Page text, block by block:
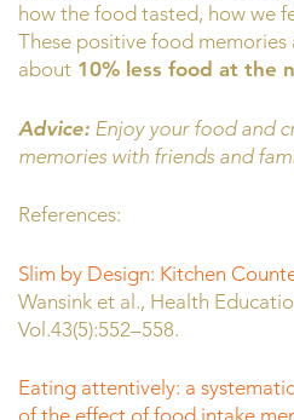
how the food tasted, how we
These positive food
about 10% less food at the
Advice: Enjoy your food and
memories with friends and
References:
Slim by Design: Kitchen
Wansink et al., Health
Vol.43(5):552–558.
Eating attentively: a